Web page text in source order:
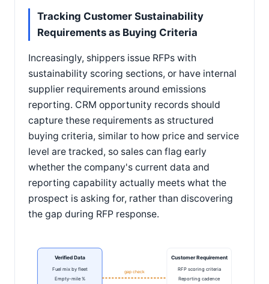
Tracking Customer Sustainability
Requirements as Buying Criteria
Increasingly, shippers issue RFPs with
sustainability scoring sections, or have internal
supplier requirements around emissions
reporting. CRM opportunity records should
capture these requirements as structured
buying criteria, similar to how price and service
level are tracked, so sales can flag early
whether the company's current data and
reporting capability actually meets what the
prospect is asking for, rather than discovering
the gap during RFP response.
Verified Data
Fuel mix by fleet
Empty-mile %
Customer Requirement
RFP scoring criteria
Reporting cadence
gap check